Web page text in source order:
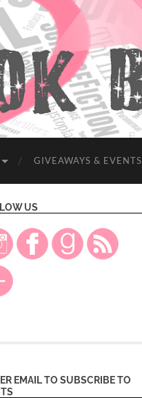
GIVEAWAYS & EVENTS
US
EMAIL TO SUBSCRIBE TO